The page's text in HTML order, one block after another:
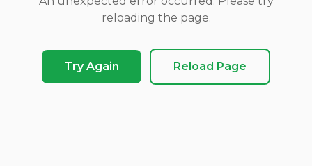
reloading the page.
Try Again Reload Page